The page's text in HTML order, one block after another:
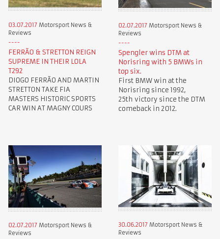
03.07.2017 Motorsport News &
Reviews
FERRÃO & STRETTON REIGN
SUPREME IN THEIR LOLA
T292
DIOGO FERRÃO AND MARTIN
STRETTON TAKE FIA
MASTERS HISTORIC SPORTS
CAR WIN AT MAGNY COURS
02.07.2017 Motorsport News &
Reviews
Spengler wins DTM at
Norisring with 5 BMWs in
top six.
First BMW win at the
Norisring since 1992,
25th victory since the DTM
comeback in 2012.
02.07.2017 Motorsport News &
Reviews
30.06.2017 Motorsport News &
Reviews